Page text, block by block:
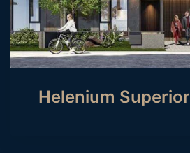
Helenium Superior